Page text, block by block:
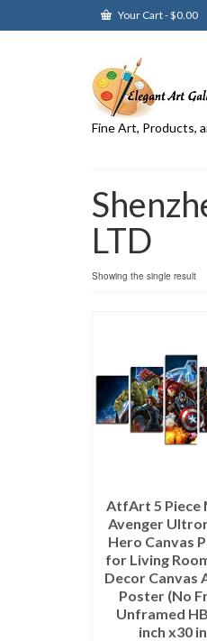
Your Cart-$0.00
Fine Art, Products,
LTD
Showing the single result
AtfArt 5 Piece
Avenger
Hero Canvas
for Living
Decor Canvas
Poster (No
Unframed
inch x30